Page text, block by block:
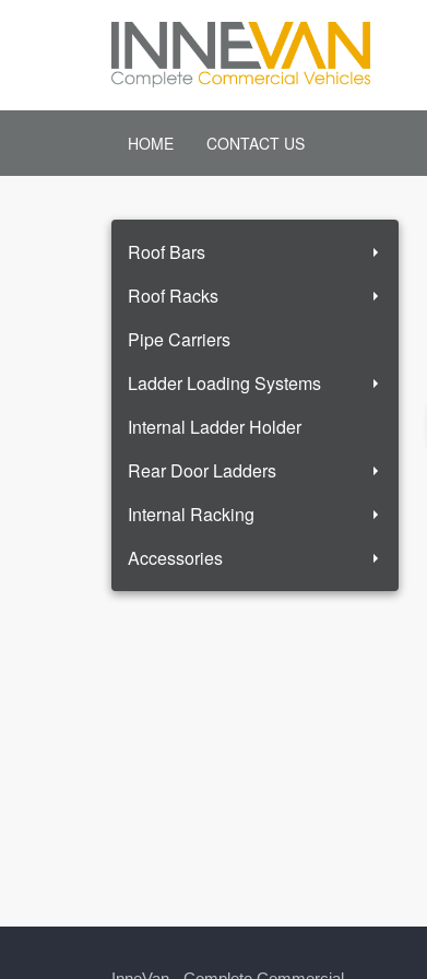
HOME CONTACT US
Roof Bars
Roof Racks
Pipe Carriers
Ladder Loading Systems
Internal Ladder Holder
Rear Door Ladders
Internal Racking
Accessories